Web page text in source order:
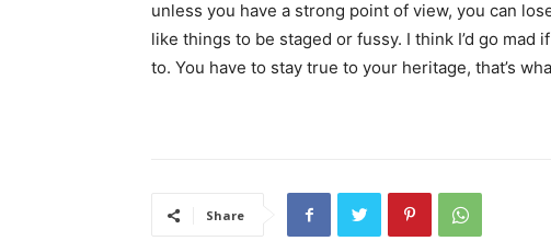
unless you have a strong point of view, you can
like things to be staged or fussy. I think I’d go mad
to. You have to stay true to your heritage, that’s
Share